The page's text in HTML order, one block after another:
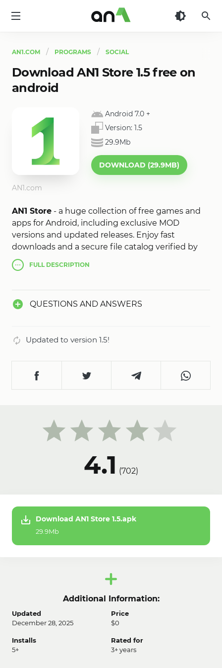
AN1.COM PROGRAMS SOCIAL
Download AN1 Store 1.5 free on
android
Android 7.0 +
Version: 1.5
29.9Mb
DOWNLOAD (29.9MB)
AN1.com
AN1 Store - a huge collection of free games and
apps for Android, including exclusive MOD
versions and updated releases. Enjoy fast
downloads and a secure file catalog verified by
our team. Discover popular games, explore new
content every day, and install your favorite games
FULLDESCRIPTION
QUESTIONS AND ANSWERS
Updated to version 1.5!
4.1 (702)
Download AN1 Store 1.5.apk
29.9Mb
Additional Information:
Updated
December 28, 2025
Price
$0
Installs
5+
Rated for
3+ years